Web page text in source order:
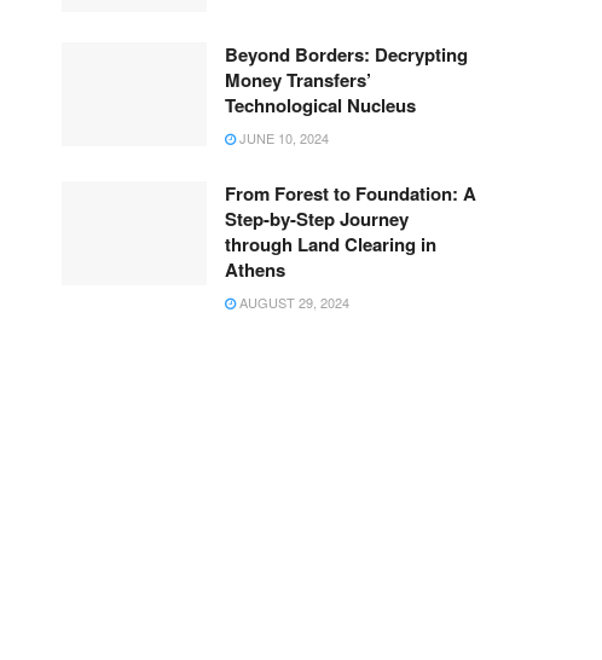
Beyond Borders: Decrypting
Money Transfers’
Technological Nucleus
JUNE 10, 2024
From Forest to Foundation: A
Step-by-Step Journey
through Land Clearing in
Athens
AUGUST 29, 2024